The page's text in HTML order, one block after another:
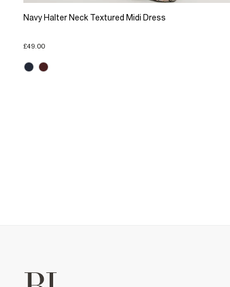
Navy Halter Neck Textured Midi Dress
£49.00